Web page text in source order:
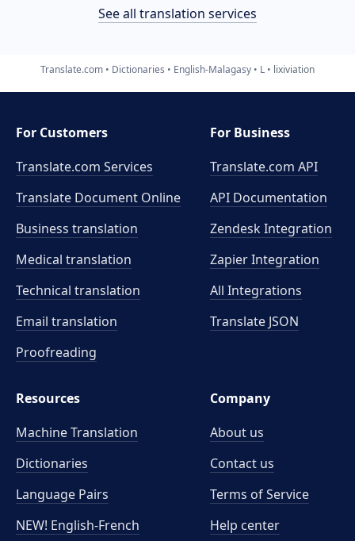
See all translation services
Translate.com Dictionaries English-Malagasy L lixiviation
For Customers
Translate.com Services
Translate Document Online
Business translation
Medical translation
Technical translation
Email translation
Proofreading
For Business
Translate.com API
API Documentation
Zendesk Integration
Zapier Integration
All Integrations
Translate JSON
Resources
Machine Translation
Dictionaries
Language Pairs
NEW! English-French
Company
About us
Contact us
Terms of Service
Help center